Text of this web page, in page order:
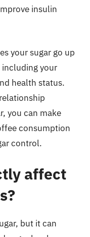
insulin
your sugar go up
including your
health status.
you can make
consumption
control.
affect
but it can